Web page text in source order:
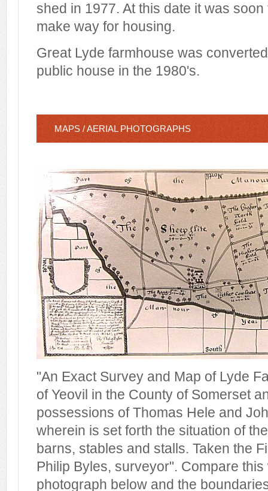
shed in 1977. At this date it was
make way for housing.
Great Lyde farmhouse was
public house in the 1980's.
MAPS / AERIAL PHOTOGRAPHS
"An Exact Survey and Map of Lyde
of Yeovil in the County of Somerset
possessions of Thomas Hele and
wherein is set forth the situation of
barns, stables and stalls. Taken the
Philip Byles, surveyor". Compare
photograph below and the